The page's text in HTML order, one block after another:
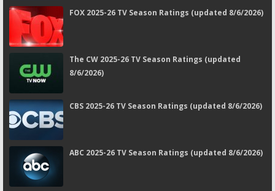
FOX 2025-26 TV Season Ratings (updated 8/6/2026)
The CW 2025-26 TV Season Ratings (updated
8/6/2026)
CBS 2025-26 TV Season Ratings (updated 8/6/2026)
ABC 2025-26 TV Season Ratings (updated 8/6/2026)